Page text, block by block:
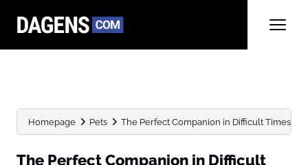
Homepage Pets The Perfect Companion in Difficult Times:
The Perfect Companion in Difficult